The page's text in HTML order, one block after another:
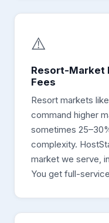
⚠️
Resort-Market
Fees
Resort markets
command higher
sometimes
complexity.
market we serve,
You get full-